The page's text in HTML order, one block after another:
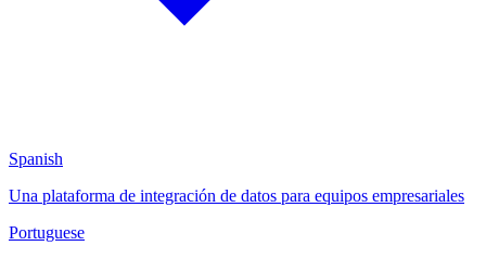
Spanish
Una plataforma de integración de datos para equipos empresariales
Portuguese